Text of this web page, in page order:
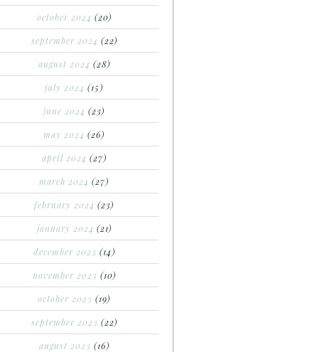
october 2024 (20)
september 2024 (22)
august 2024 (28)
july 2024 (15)
june 2024 (23)
may 2024 (26)
april 2024 (27)
march 2024 (27)
february 2024 (23)
january 2024 (21)
december 2023 (14)
november 2023 (10)
october 2023 (19)
september 2023 (22)
august 2023 (16)